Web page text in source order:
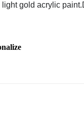
gold acrylic